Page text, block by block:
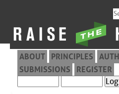
ABOUT PRINCIPLES
SUBMISSIONS
REGISTER